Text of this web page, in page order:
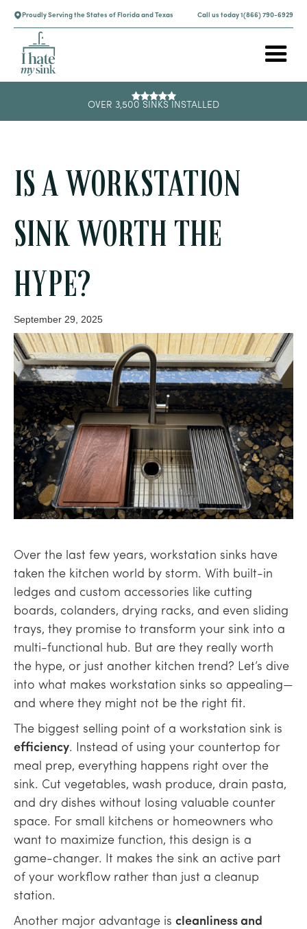
Proudly Serving the States of Florida and Texas Call us today 1(866) 790-6929
OVER 3,500 SINKS INSTALLED
IS A WORKSTATION
SINK WORTH THE
HYPE?
September 29, 2025
Over the last few years, workstation sinks have
taken the kitchen world by storm. With built-in
ledges and custom accessories like cutting
boards, colanders, drying racks, and even sliding
trays, they promise to transform your sink into a
multi-functional hub. But are they really worth
the hype, or just another kitchen trend? Let’s dive
into what makes workstation sinks so appealing—
and where they might not be the right fit.
The biggest selling point of a workstation sink is
efficiency. Instead of using your countertop for
meal prep, everything happens right over the
sink. Cut vegetables, wash produce, drain pasta,
and dry dishes without losing valuable counter
space. For small kitchens or homeowners who
want to maximize function, this design is a
game-changer. It makes the sink an active part
of your workflow rather than just a cleanup
station.
Another major advantage is cleanliness and